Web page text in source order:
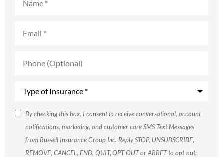
(Optional)
SMS
Consent
By checking this box, I consent to receive conversational, account
notifications, marketing, and customer care SMS Text Messages
from Russell Insurance Group Inc. Reply STOP, UNSUBSCRIBE,
REMOVE, CANCEL, END, QUIT, OPT OUT or ARRET to opt-out;